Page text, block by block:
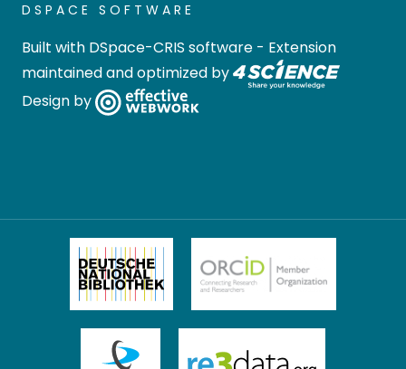
DSPACE SOFTWARE
Built with DSpace-CRIS software - Extension
maintained and optimized by
Design by